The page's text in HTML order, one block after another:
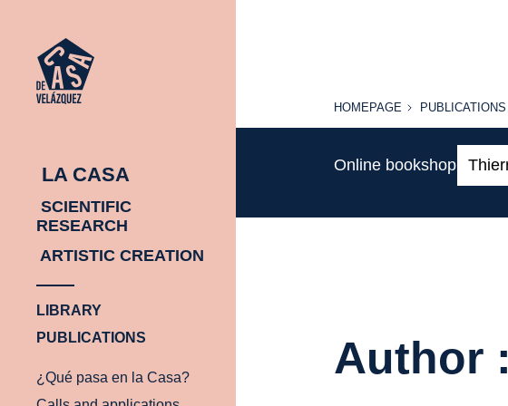
LA CASA
SCIENTIFIC
RESEARCH
ARTISTIC CREATION
LIBRARY
PUBLICATIONS
¿Qué pasa en la Casa?
HOMEPAGE
HOMEPAGE PUBLICATIONS
PUBLICATIONS
Online bookshop
Author :